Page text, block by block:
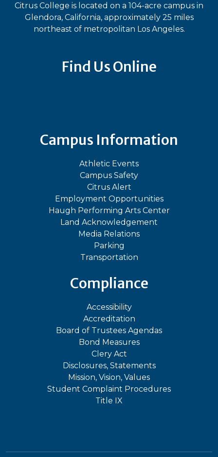
Citrus College is located on a 104-acre campus in
Glendora, California, approximately 25 miles
northeast of metropolitan Los Angeles.
Find Us Online
Campus Information
Athletic Events
Campus Safety
Citrus Alert
Employment Opportunities
Haugh Performing Arts Center
Land Acknowledgement
Media Relations
Parking
Transportation
Compliance
Accessibility
Accreditation
Board of Trustees Agendas
Bond Measures
Clery Act
Disclosures, Statements
Mission, Vision, Values
Student Complaint Procedures
Title IX